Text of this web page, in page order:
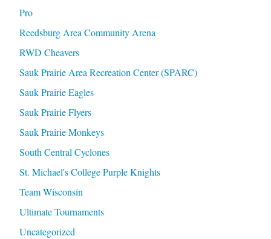
Pro
Reedsburg Area Community Arena
RWD Cheavers
Sauk Prairie Area Recreation Center (SPARC)
Sauk Prairie Eagles
Sauk Prairie Flyers
Sauk Prairie Monkeys
South Central Cyclones
St. Michael's College Purple Knights
Team Wisconsin
Ultimate Tournaments
Uncategorized